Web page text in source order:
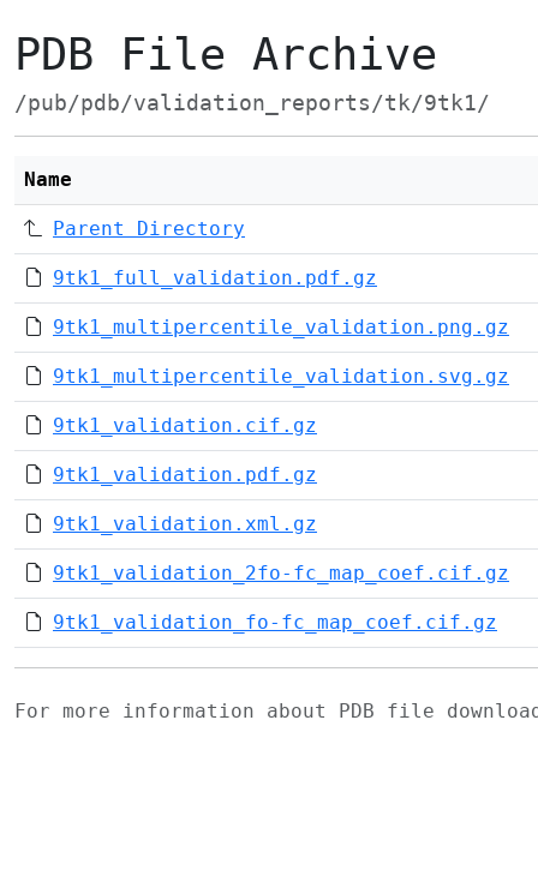
PDB File Archive
/pub/pdb/validation_reports/tk/9tk1/
Name
Parent Directory
9tk1_full_validation.pdf.gz
9tk1_multipercentile_validation.png.gz
9tk1_multipercentile_validation.svg.gz
9tk1_validation.cif.gz
9tk1_validation.pdf.gz
9tk1_validation.xml.gz
9tk1_validation_2fo-fc_map_coef.cif.gz
9tk1_validation_fo-fc_map_coef.cif.gz
For more information about PDB file